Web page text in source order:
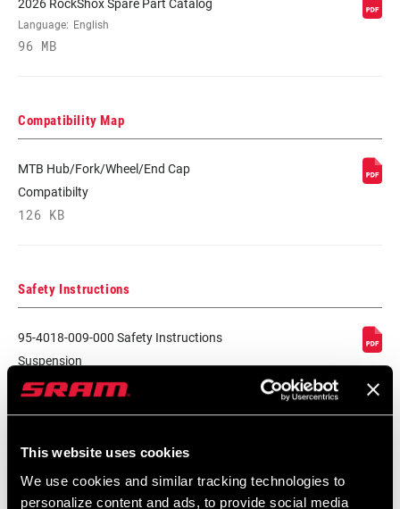
This website uses cookies
We use cookies and similar tracking technologies to
personalize content and ads, to provide social media
2026 RockShox Spare Part Catalog
Language: English
96 MB
Compatibility Map
MTB Hub/Fork/Wheel/End Cap
Compatibilty
126 KB
Safety Instructions
95-4018-009-000 Safety Instructions
Suspension
Language: 日本語, 官话, Português,